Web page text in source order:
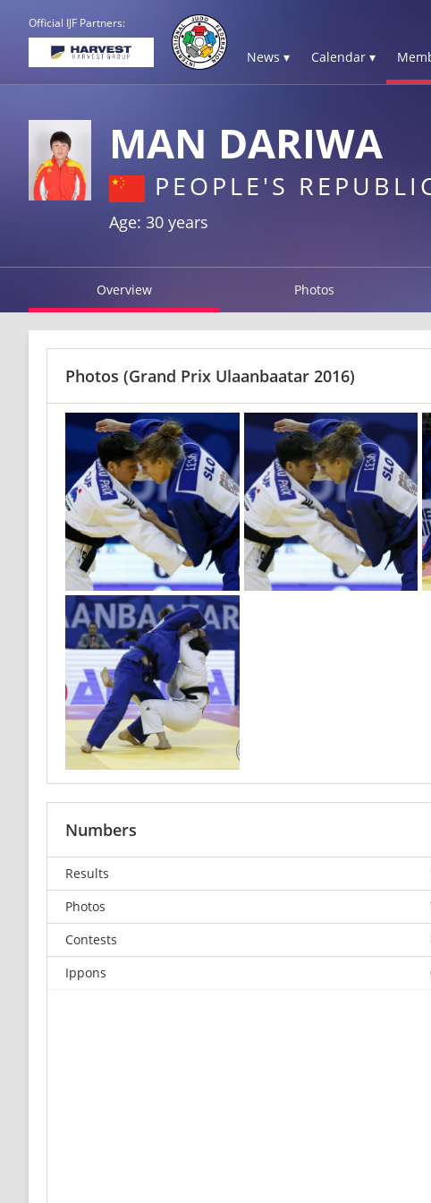
Official IJF Partners:
News ▾ Calendar ▾
MAN DARIWA
PEOPLE'S
Age: 30 years
Overview Photos
Photos (Grand Prix Ulaanbaatar 2016)
Numbers
Results
Photos
Contests
Ippons